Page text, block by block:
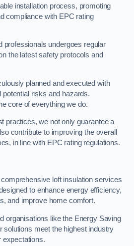
installation process, promoting
compliance with EPC rating
professionals undergoes regular
the latest safety protocols and
planned and executed with
potential risks and hazards.
core of everything we do.
practices, we not only guarantee a
contribute to improving the overall
in line with EPC rating regulations.
loft insulation services
to enhance energy efficiency,
and improve home comfort.
organisations like the Energy Saving
solutions meet the highest industry
expectations.